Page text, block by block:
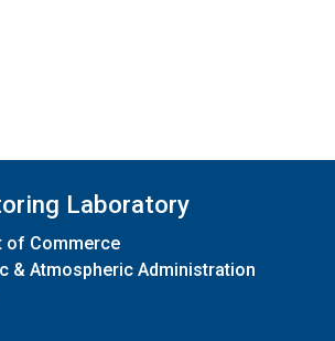
Laboratory
of Commerce
& Atmospheric Administration